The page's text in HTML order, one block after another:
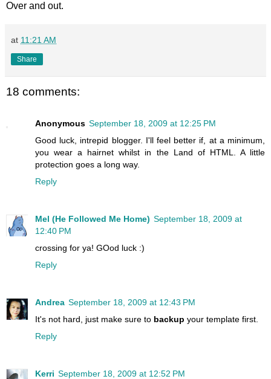
Over and out.
at 11:21 AM
Share
18 comments:
Anonymous September 18, 2009 at 12:25 PM
Good luck, intrepid blogger. I'll feel better if, at a minimum,
you wear a hairnet whilst in the Land of HTML. A little
protection goes a long way.
Reply
Mel (He Followed Me Home) September 18, 2009 at
12:40 PM
crossing for ya! GOod luck :)
Reply
Andrea September 18, 2009 at 12:43 PM
It's not hard, just make sure to backup your template first.
Reply
Kerri September 18, 2009 at 12:52 PM